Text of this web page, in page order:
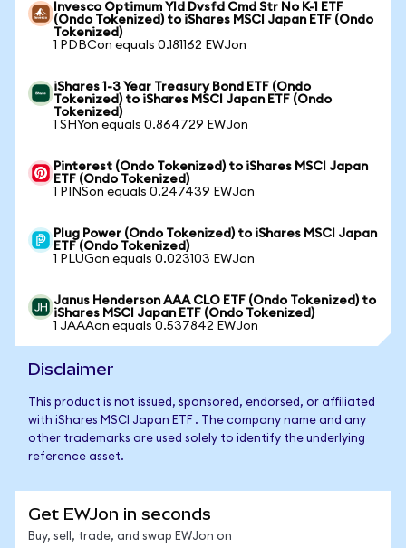
Invesco Optimum Yld Dvsfd Cmd Str No K-1 ETF
(Ondo Tokenized) to iShares MSCI Japan ETF (Ondo
Tokenized)
1 PDBCon equals 0.181162 EWJon
iShares 1-3 Year Treasury Bond ETF (Ondo
Tokenized) to iShares MSCI Japan ETF (Ondo
Tokenized)
1 SHYon equals 0.864729 EWJon
Pinterest (Ondo Tokenized) to iShares MSCI Japan
ETF (Ondo Tokenized)
1 PINSon equals 0.247439 EWJon
Plug Power (Ondo Tokenized) to iShares MSCI Japan
ETF (Ondo Tokenized)
1 PLUGon equals 0.023103 EWJon
Janus Henderson AAA CLO ETF (Ondo Tokenized) to
iShares MSCI Japan ETF (Ondo Tokenized)
1 JAAAon equals 0.537842 EWJon
Disclaimer
This product is not issued, sponsored, endorsed, or affiliated
with iShares MSCI Japan ETF . The company name and any
other trademarks are used solely to identify the underlying
reference asset.
Get EWJon in seconds
Buy, sell, trade, and swap EWJon on